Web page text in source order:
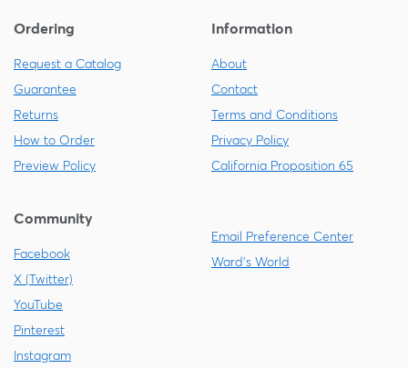
Ordering
Request a Catalog
Guarantee
Returns
How to Order
Preview Policy
Information
About
Contact
Terms and Conditions
Privacy Policy
California Proposition 65
Community
Facebook
X (Twitter)
YouTube
Pinterest
Instagram
Email Preference Center
Ward's World